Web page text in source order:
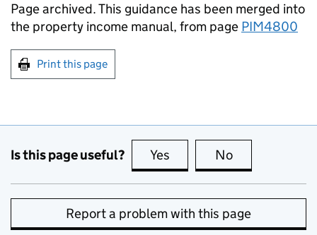
Page archived. This guidance has been merged into
the property income manual, from page PIM4800
Print this page
Is this page useful? Yes this page is useful
No
Report a problem with this page